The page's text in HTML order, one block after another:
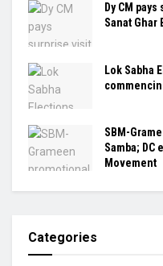
Dy CM
Sanat Ghar
Lok Sabha
SBM-
Samba; DC
Movement
Categories